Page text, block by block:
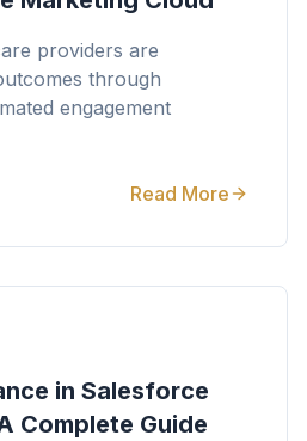
providers are
through
engagement
Read More
in Salesforce
Complete Guide